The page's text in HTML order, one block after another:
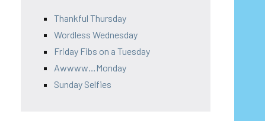
Thankful Thursday
Wordless Wednesday
Friday Fibs on a Tuesday
Awwww…Monday
Sunday Selfies